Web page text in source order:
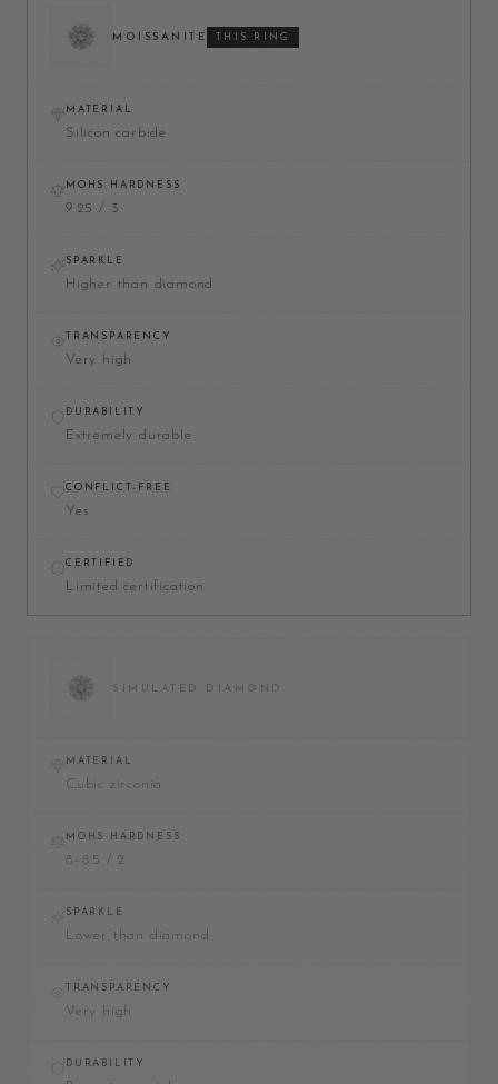
MOISSANITE THIS RING
MATERIAL
Silicon carbide
MOHS HARDNESS
9.25 / 3
SPARKLE
Higher than diamond
TRANSPARENCY
Very high
DURABILITY
Extremely durable
CONFLICT-FREE
Yes
CERTIFIED
Limited certification
SIMULATED DIAMOND
MATERIAL
Cubic zirconia
MOHS HARDNESS
8–8.5 / 2
SPARKLE
Lower than diamond
TRANSPARENCY
Very high
DURABILITY